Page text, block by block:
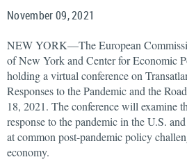
November 09, 2021
NEW YORK—The European
of New York and Center for Economic
holding a virtual conference on
Responses to the Pandemic and the
18, 2021. The conference will examine
response to the pandemic in the U.S.
at common post-pandemic policy
economy.